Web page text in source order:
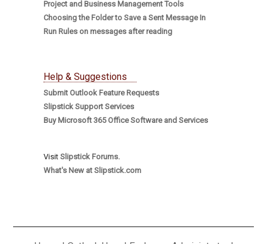
Project and Business Management Tools
Choosing the Folder to Save a Sent Message In
Run Rules on messages after reading
Help & Suggestions
Submit Outlook Feature Requests
Slipstick Support Services
Buy Microsoft 365 Office Software and Services
Visit Slipstick Forums.
What's New at Slipstick.com